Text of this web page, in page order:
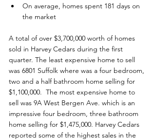
On average, homes spent 181 days on
the market
A total of over $3,700,000 worth of homes
sold in Harvey Cedars during the first
quarter. The least expensive home to sell
was 6801 Suffolk where was a four bedroom,
two and a half bathroom home selling for
$1,100,000.  The most expensive home to
sell was 9A West Bergen Ave. which is an
impressive four bedroom, three bathroom
home selling for $1,475,000. Harvey Cedars
reported some of the highest sales in the